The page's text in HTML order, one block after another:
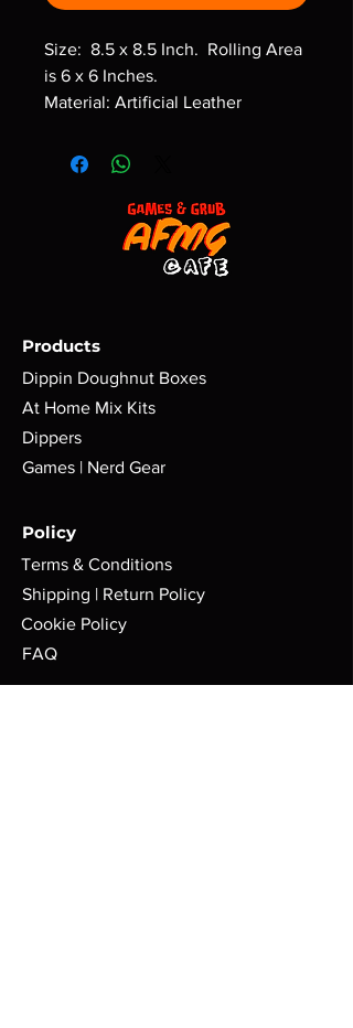
Size: 8.5 x 8.5 Inch. Rolling Area
is 6 x 6 Inches.
Material: Artificial Leather
Products
Dippin Doughnut Boxes
At Home Mix Kits
Dippers
Games | Nerd Gear
Policy
Terms & Conditions
Shipping | Return Policy
Cookie Policy
FAQ